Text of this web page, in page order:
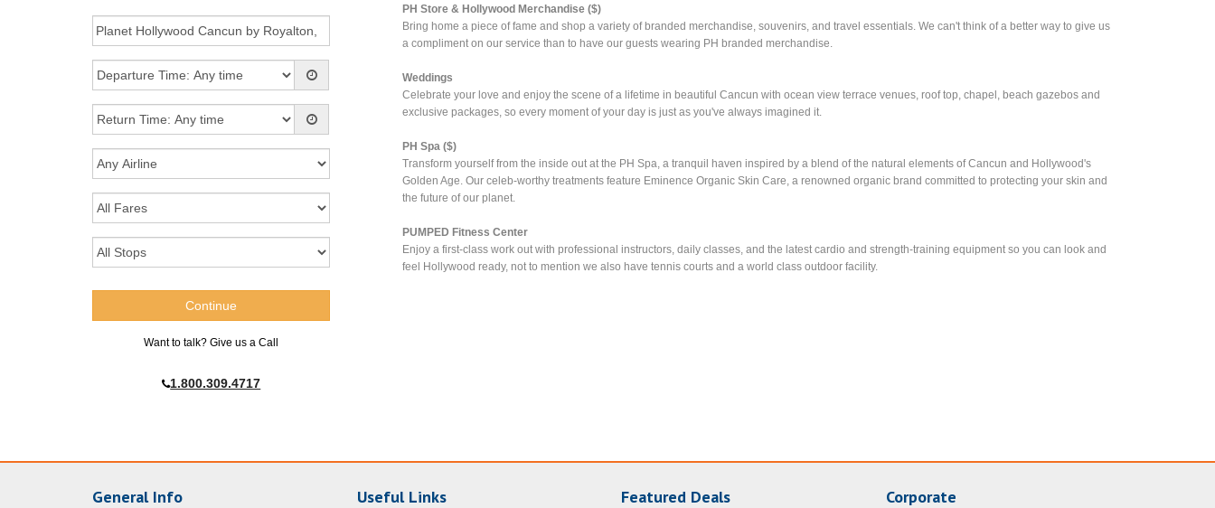
Want to talk? Give us a Call
1.800.309.4717
PH Store & Hollywood Merchandise ($)
Bring home a piece of fame and shop a variety of branded merchandise, souvenirs, and travel essentials. We can't think of a better way to give us
a compliment on our service than to have our guests wearing PH branded merchandise.
Weddings
Celebrate your love and enjoy the scene of a lifetime in beautiful Cancun with ocean view terrace venues, roof top, chapel, beach gazebos and
exclusive packages, so every moment of your day is just as you've always imagined it.
PH Spa ($)
Transform yourself from the inside out at the PH Spa, a tranquil haven inspired by a blend of the natural elements of Cancun and Hollywood's
Golden Age. Our celeb-worthy treatments feature Eminence Organic Skin Care, a renowned organic brand committed to protecting your skin and
the future of our planet.
PUMPED Fitness Center
Enjoy a first-class work out with professional instructors, daily classes, and the latest cardio and strength-training equipment so you can look and
feel Hollywood ready, not to mention we also have tennis courts and a world class outdoor facility.
General Info Useful Links Featured Deals Corporate